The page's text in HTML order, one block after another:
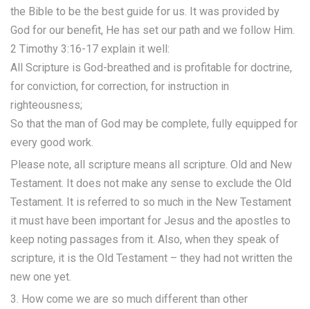
the Bible to be the best guide for us. It was provided by
God for our benefit, He has set our path and we follow Him.
2 Timothy 3:16-17 explain it well:
All Scripture is God-breathed and is profitable for doctrine,
for conviction, for correction, for instruction in
righteousness;
So that the man of God may be complete, fully equipped for
every good work.
Please note, all scripture means all scripture. Old and New
Testament. It does not make any sense to exclude the Old
Testament. It is referred to so much in the New Testament
it must have been important for Jesus and the apostles to
keep noting passages from it. Also, when they speak of
scripture, it is the Old Testament – they had not written the
new one yet.
3. How come we are so much different than other